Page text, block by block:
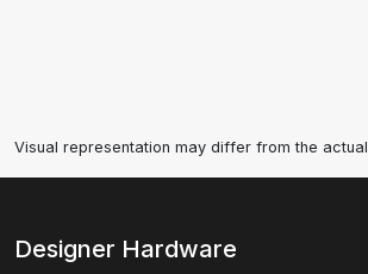
Visual representation may differ from the
Designer Hardware